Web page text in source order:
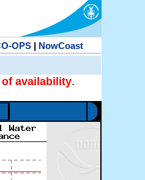
OPS| NowCoast
of availability.